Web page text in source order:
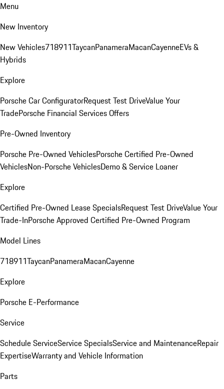
Menu
New Inventory
New Vehicles718911TaycanPanameraMacanCayenneEVs &
Hybrids
Explore
Porsche Car ConfiguratorRequest Test DriveValue Your
TradePorsche Financial Services Offers
Pre-Owned Inventory
Porsche Pre-Owned VehiclesPorsche Certified Pre-Owned
VehiclesNon-Porsche VehiclesDemo & Service Loaner
Explore
Certified Pre-Owned Lease SpecialsRequest Test DriveValue Your
Trade-InPorsche Approved Certified Pre-Owned Program
Model Lines
718911TaycanPanameraMacanCayenne
Explore
Porsche E-Performance
Service
Schedule ServiceService SpecialsService and MaintenanceRepair
ExpertiseWarranty and Vehicle Information
Parts